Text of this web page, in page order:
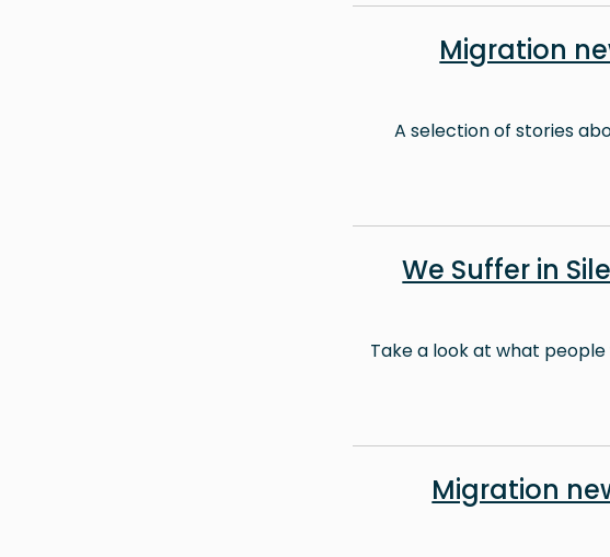
Migration
A selection of stories
We Suffer in
Take a look at what
Migration